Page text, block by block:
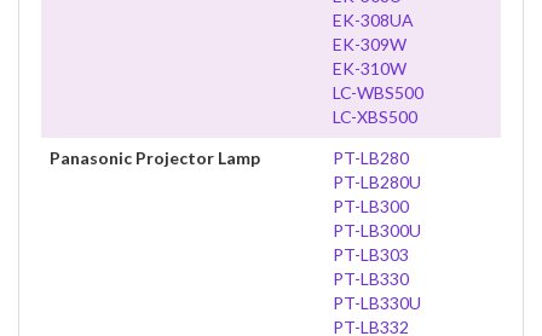
EK-308UA
EK-309W
EK-310W
LC-WBS500
LC-XBS500
Panasonic Projector Lamp
PT-LB280
PT-LB280U
PT-LB300
PT-LB300U
PT-LB303
PT-LB330
PT-LB330U
PT-LB332